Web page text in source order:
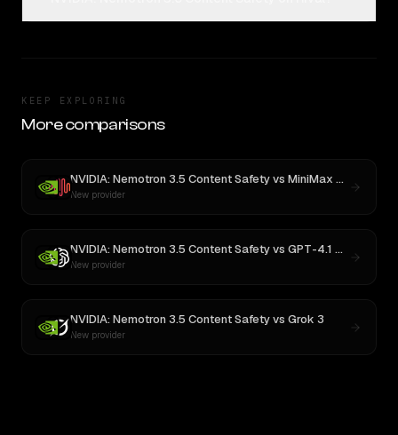
KEEP EXPLORING
More comparisons
NVIDIA: Nemotron 3.5 Content Safetyvs MiniMax M3
New provider
NVIDIA: Nemotron 3.5 Content Safetyvs GPT-4.1 Nano
New provider
NVIDIA: Nemotron 3.5 Content Safetyvs Grok 3
New provider